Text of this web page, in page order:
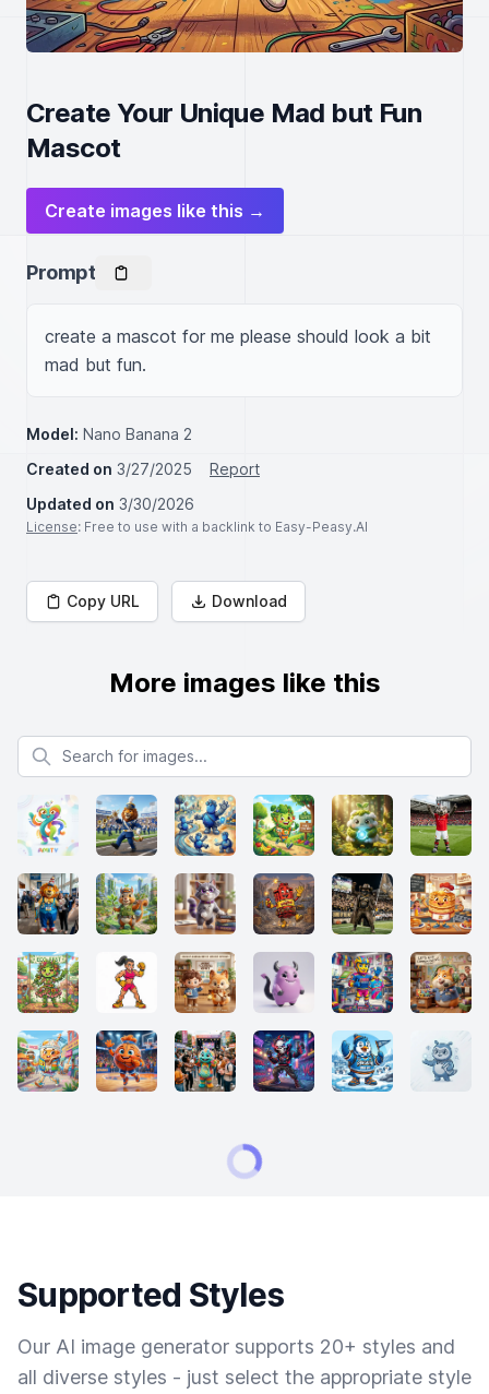
Create Your Unique Mad but Fun
Mascot
Create images like this →
Prompt
create a mascot for me please should look a bit
mad but fun.
Model: Nano Banana 2
Created on 3/27/2025
Report
Updated on 3/30/2026
License: Free to use with a backlink to Easy-Peasy.AI
Copy URL Download
More images like this
Search for images
Supported Styles
Our AI image generator supports 20+ styles and
all diverse styles - just select the appropriate style